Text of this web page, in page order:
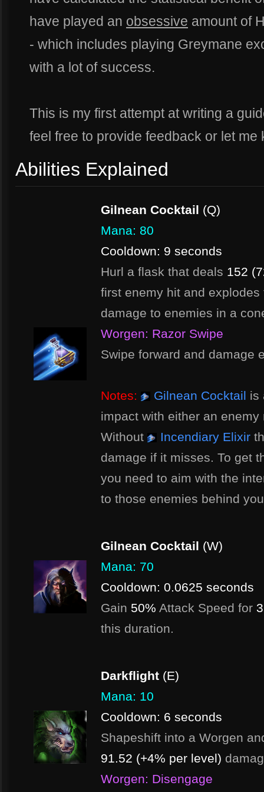
have played an obsessive amount of
- which includes playing Greymane
with a lot of success.
This is my first attempt at writing a
feel free to provide feedback or let me
Abilities Explained
Gilnean Cocktail (Q)
Mana: 80
Cooldown: 9 seconds
Hurl a flask that deals 152
first enemy hit and
damage to enemies in a
Worgen: Razor Swipe
Swipe forward and damage
Notes: Gilnean Cocktail is
impact with either an
Without
Incendiary Elixir
damage if it misses. To get
you need to aim with the
to those enemies behind
Gilnean Cocktail (W)
Mana: 70
Cooldown: 0.0625 seconds
Gain 50% Attack Speed for 3
this duration.
Darkflight (E)
Mana: 10
Cooldown: 6 seconds
Shapeshift into a Worgen
91.52 (+4% per level)
Worgen: Disengage